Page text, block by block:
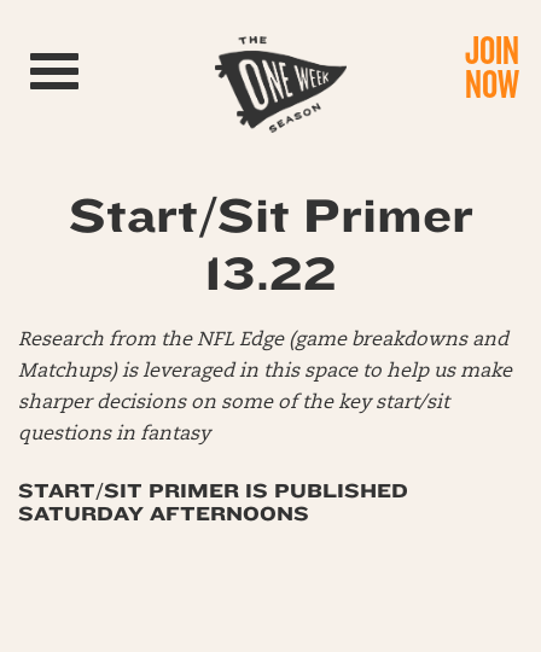
Toggle navigation JOIN
NOW
Start/Sit Primer
13.22
Research from the NFL Edge (game breakdowns and
Matchups) is leveraged in this space to help us make
sharper decisions on some of the key start/sit
questions in fantasy
START/SIT PRIMER IS PUBLISHED
SATURDAY AFTERNOONS